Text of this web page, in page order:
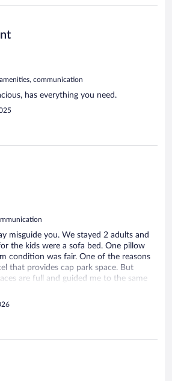
communication
has everything you need.
misguide you. We stayed 2 adults and
the kids were a sofa bed. One pillow
condition was fair. One of the reasons
that provides cap park space. But
are full and guided me to the same
with paid option. Evenif, there
like mentioned above, in terms of
can be preferable for short stays.